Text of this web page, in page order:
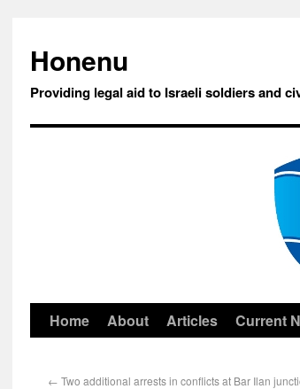
Honenu
Providing legal aid to Israeli soldiers and
Home About Articles Current
← Two additional arrests in conflicts at Bar Ilan